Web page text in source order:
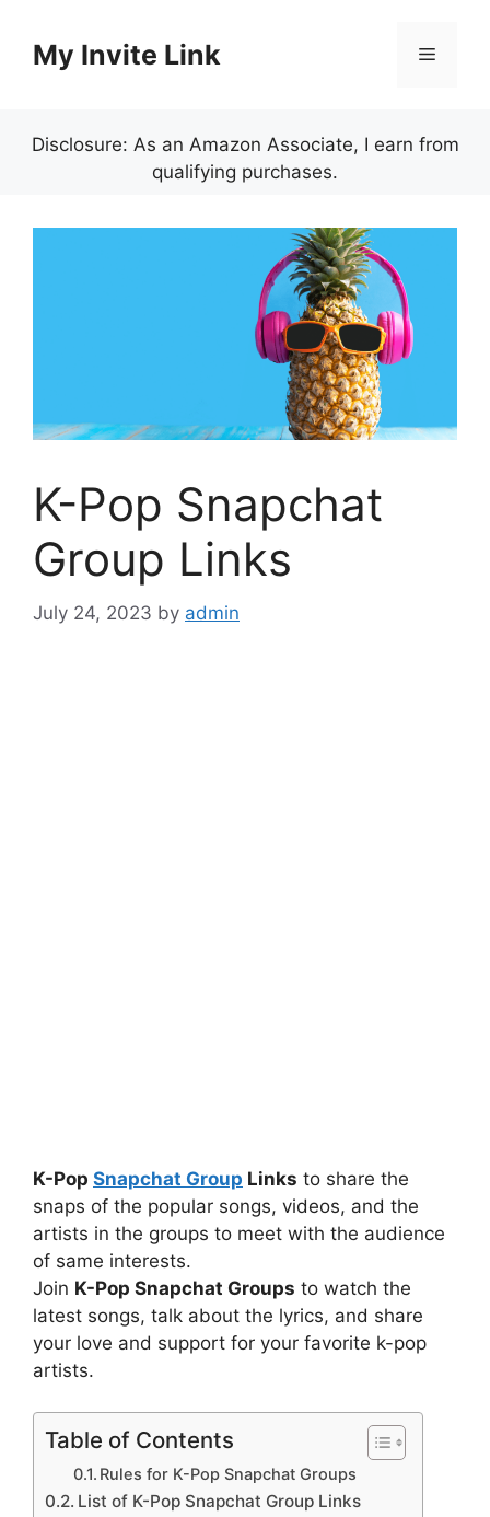
contentMy Invite Link Menu
Disclosure: As an Amazon Associate, I earn from
qualifying purchases.
K-Pop Snapchat
Group Links
July 24, 2023 by admin
K-Pop Snapchat Group Links to share the
snaps of the popular songs, videos, and the
artists in the groups to meet with the audience
of same interests.
Join K-Pop Snapchat Groups to watch the
latest songs, talk about the lyrics, and share
your love and support for your favorite k-pop
artists.
Table of Contents
Rules for K-Pop Snapchat Groups
List of K-Pop Snapchat Group Links